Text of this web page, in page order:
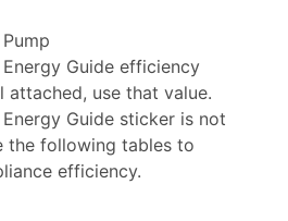
Guide efficiency
attached, use that value.
Guide sticker is not
the following tables to
efficiency.